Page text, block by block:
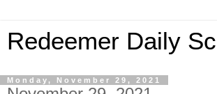
Redeemer Daily
Monday, November 29, 2021